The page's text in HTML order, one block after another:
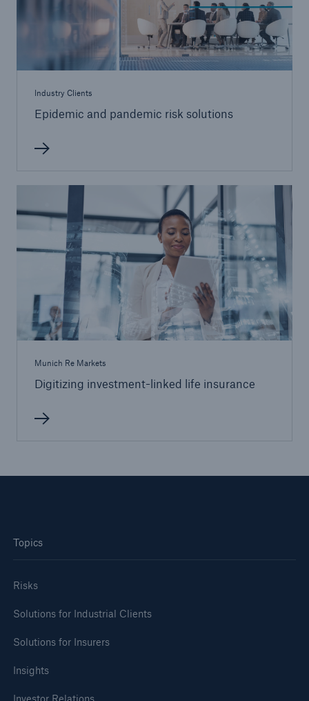
Industry Clients
Epidemic and pandemic risk solutions
Munich Re Markets
Digitizing investment-linked life insurance
Topics
Risks
Solutions for Industrial Clients
Solutions for Insurers
Insights